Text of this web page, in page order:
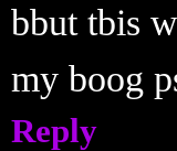
bbut tbis
my boog
Reply